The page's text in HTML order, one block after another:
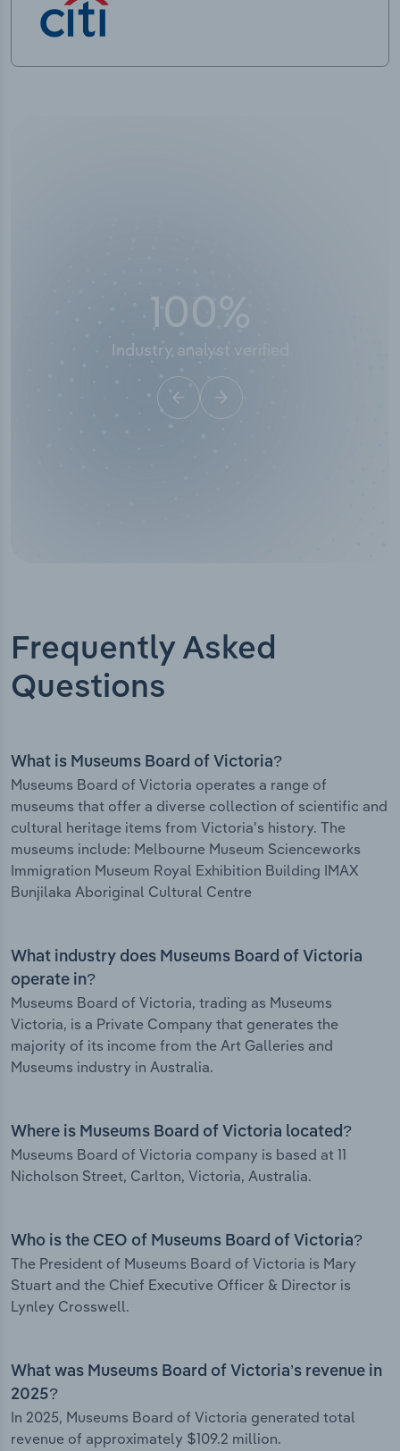
50,000
Industry titles
Frequently Asked
Questions
What is Museums Board of Victoria?
Museums Board of Victoria operates a range of
museums that offer a diverse collection of scientific and
cultural heritage items from Victoria's history. The
museums include: Melbourne Museum Scienceworks
Immigration Museum Royal Exhibition Building IMAX
Bunjilaka Aboriginal Cultural Centre
What industry does Museums Board of Victoria
operate in?
Museums Board of Victoria, trading as Museums
Victoria, is a Private Company that generates the
majority of its income from the Art Galleries and
Museums industry in Australia.
Where is Museums Board of Victoria located?
Museums Board of Victoria company is based at 11
Nicholson Street, Carlton, Victoria, Australia.
Who is the CEO of Museums Board of Victoria?
The President of Museums Board of Victoria is Mary
Stuart and the Chief Executive Officer & Director is
Lynley Crosswell.
What was Museums Board of Victoria’s revenue in
2025?
In 2025, Museums Board of Victoria generated total
revenue of approximately $109.2 million.